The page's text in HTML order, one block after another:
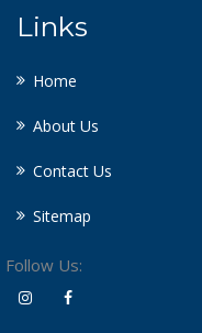
Links
Home
About Us
Contact Us
Sitemap
Follow Us: